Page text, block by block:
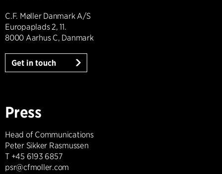
C.F. Møller Danmark A/S
Europaplads 2, 11.
8000 Aarhus C, Danmark
Get in touch
Press
Head of Communications
Peter Sikker Rasmussen
T +45 6193 6857
psr@cfmoller.com